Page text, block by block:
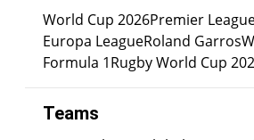
World Cup 2026Premier
Europa LeagueRoland Garros
Formula 1Rugby World Cup
Teams